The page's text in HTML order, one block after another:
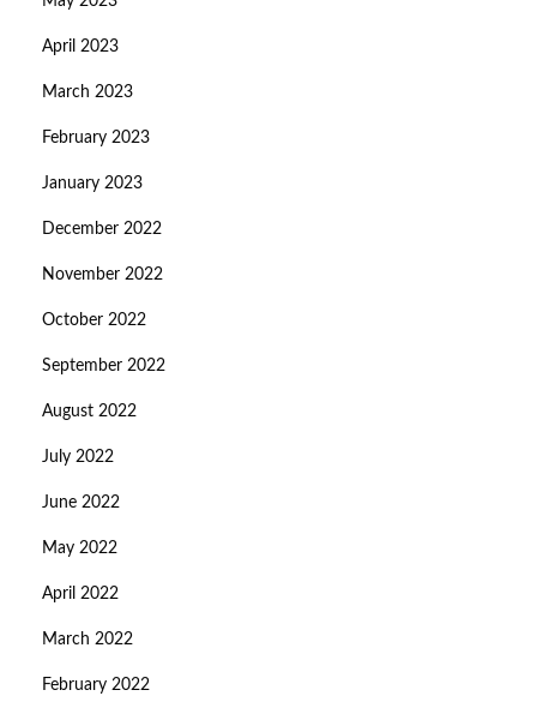
April 2023
March 2023
February 2023
January 2023
December 2022
November 2022
October 2022
September 2022
August 2022
July 2022
June 2022
May 2022
April 2022
March 2022
February 2022